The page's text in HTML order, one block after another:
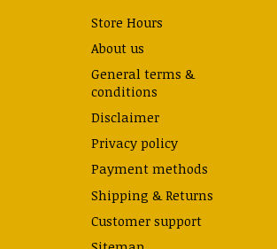
Store Hours
About us
General terms &
conditions
Disclaimer
Privacy policy
Payment methods
Shipping & Returns
Customer support